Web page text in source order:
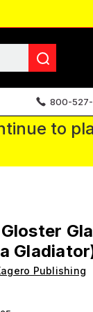
800-
to
Publishing